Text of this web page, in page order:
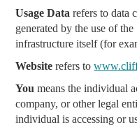
Usage Data refers to data
generated by the use of
infrastructure itself (for
Website refers to
You means the individual
company, or other legal
individual is accessing or